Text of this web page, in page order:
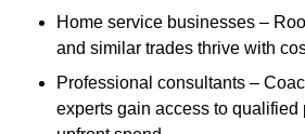
Home service businesses –
and similar trades thrive with
Professional consultants –
experts gain access to qualified